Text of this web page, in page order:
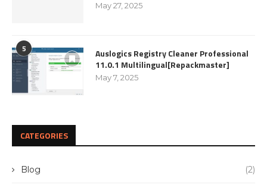
May 27, 2025
5
Auslogics Registry Cleaner Professional
11.0.1 Multilingual[Repackmaster]
May 7, 2025
CATEGORIES
Blog (2)